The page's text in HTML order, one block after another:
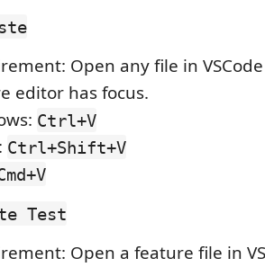
Open any file in
editor has focus.
Ctrl+V
Ctrl+Shift+V
Test
Open a feature file in